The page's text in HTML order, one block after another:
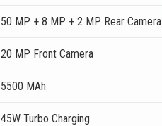
50 MP + 8 MP + 2 MP Rear Camera
20 MP Front Camera
5500 MAh
45W Turbo Charging